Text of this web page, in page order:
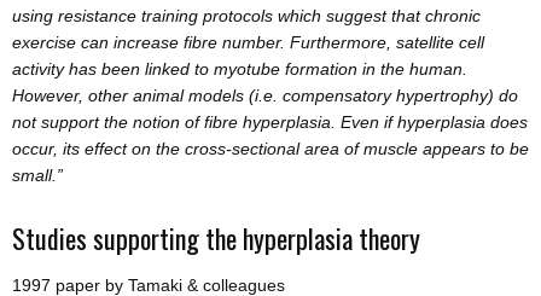
using resistance training protocols which suggest that chronic
exercise can increase fibre number. Furthermore, satellite cell
activity has been linked to myotube formation in the human.
However, other animal models (i.e. compensatory hypertrophy) do
not support the notion of fibre hyperplasia. Even if hyperplasia does
occur, its effect on the cross-sectional area of muscle appears to be
small.”
Studies supporting the hyperplasia theory
1997 paper by Tamaki & colleagues